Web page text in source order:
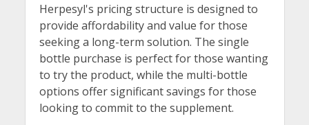
Herpesyl's pricing structure is designed to
provide affordability and value for those
seeking a long-term solution. The single
bottle purchase is perfect for those wanting
to try the product, while the multi-bottle
options offer significant savings for those
looking to commit to the supplement.